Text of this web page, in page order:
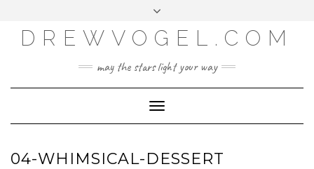
content
LOG IN
ENTRIES FEED
WORDPRESS.ORG
DREWVOGEL.COM
may the stars light your way
Toggle
Navigation
04-WHIMSICAL-DESSERT